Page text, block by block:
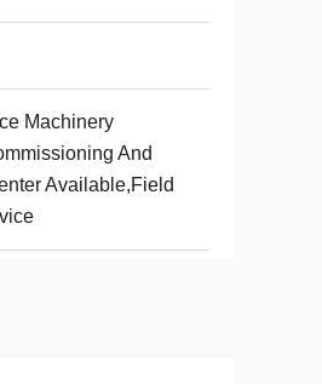
Machinery
And
Available,Field